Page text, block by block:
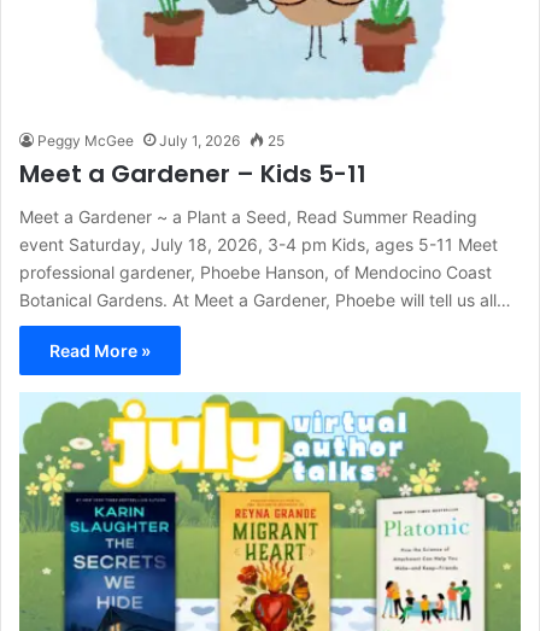
Peggy McGee July 1, 2026 25
Meet a Gardener – Kids 5-11
Meet a Gardener ~ a Plant a Seed, Read Summer Reading
event Saturday, July 18, 2026, 3-4 pm Kids, ages 5-11 Meet
professional gardener, Phoebe Hanson, of Mendocino Coast
Botanical Gardens. At Meet a Gardener, Phoebe will tell us all…
Read More »